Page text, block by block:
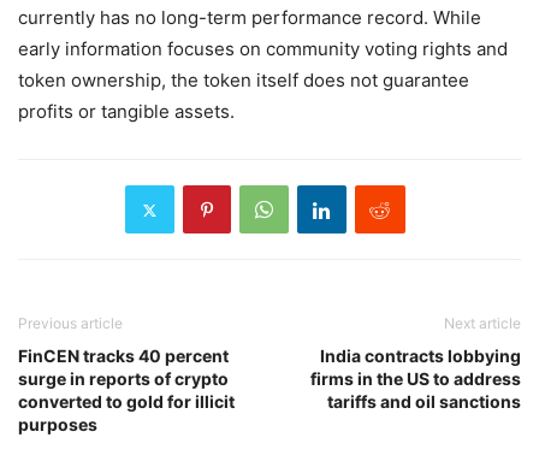
currently has no long-term performance record. While
early information focuses on community voting rights and
token ownership, the token itself does not guarantee
profits or tangible assets.
Previous article
FinCEN tracks 40 percent
surge in reports of crypto
converted to gold for illicit
purposes
Next article
India contracts lobbying
firms in the US to address
tariffs and oil sanctions